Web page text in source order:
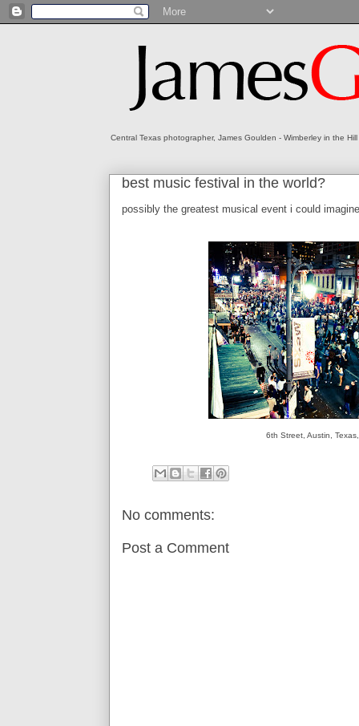
Central Texas photographer, James Goulden - Wimberley in the
best music festival in the world?
possibly the greatest musical event i could
6th Street, Austin,
No comments:
Post a Comment